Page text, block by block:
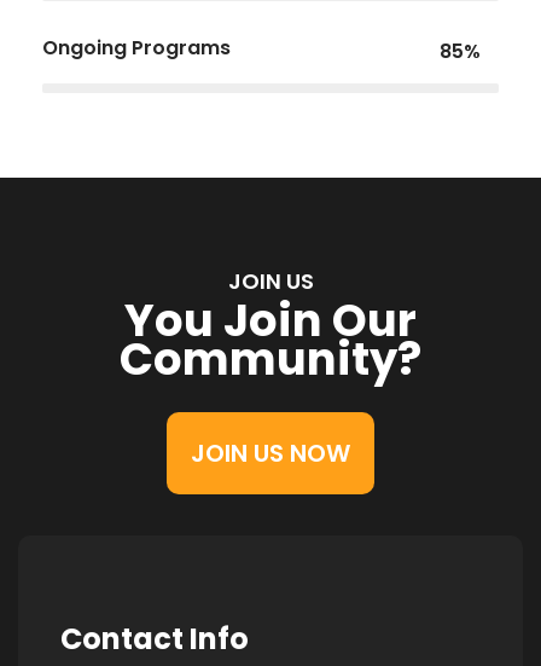
Ongoing Programs 85%
JOIN US
You Join Our
Community?
JOIN US NOW
Contact Info